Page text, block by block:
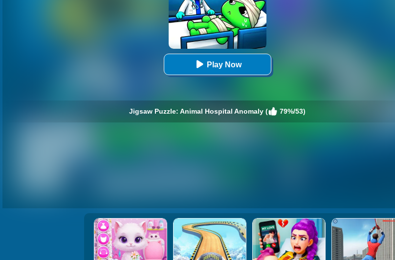
Play Now
Jigsaw Puzzle: Animal Hospital Anomaly ( 79%/53)